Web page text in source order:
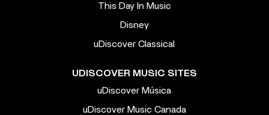
This Day In Music
Disney
uDiscover Classical
UDISCOVER MUSIC SITES
uDiscover Música
uDiscover Music Canada